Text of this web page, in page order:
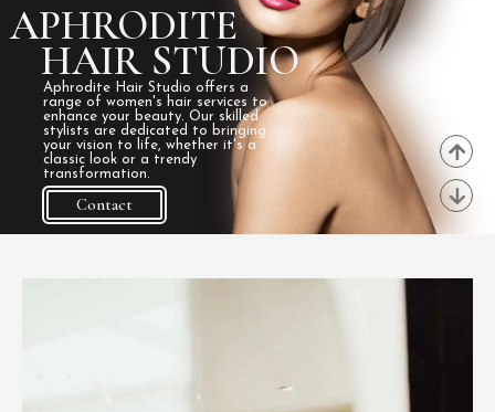
APHRODITE
Aphrodite Hair Studio offers a
range of women's hair services to
enhance your beauty. Our skilled
stylists are dedicated to bringing
your vision to life, whether it's a
classic look or a trendy
transformation.
Contact
HAIR STUDIO